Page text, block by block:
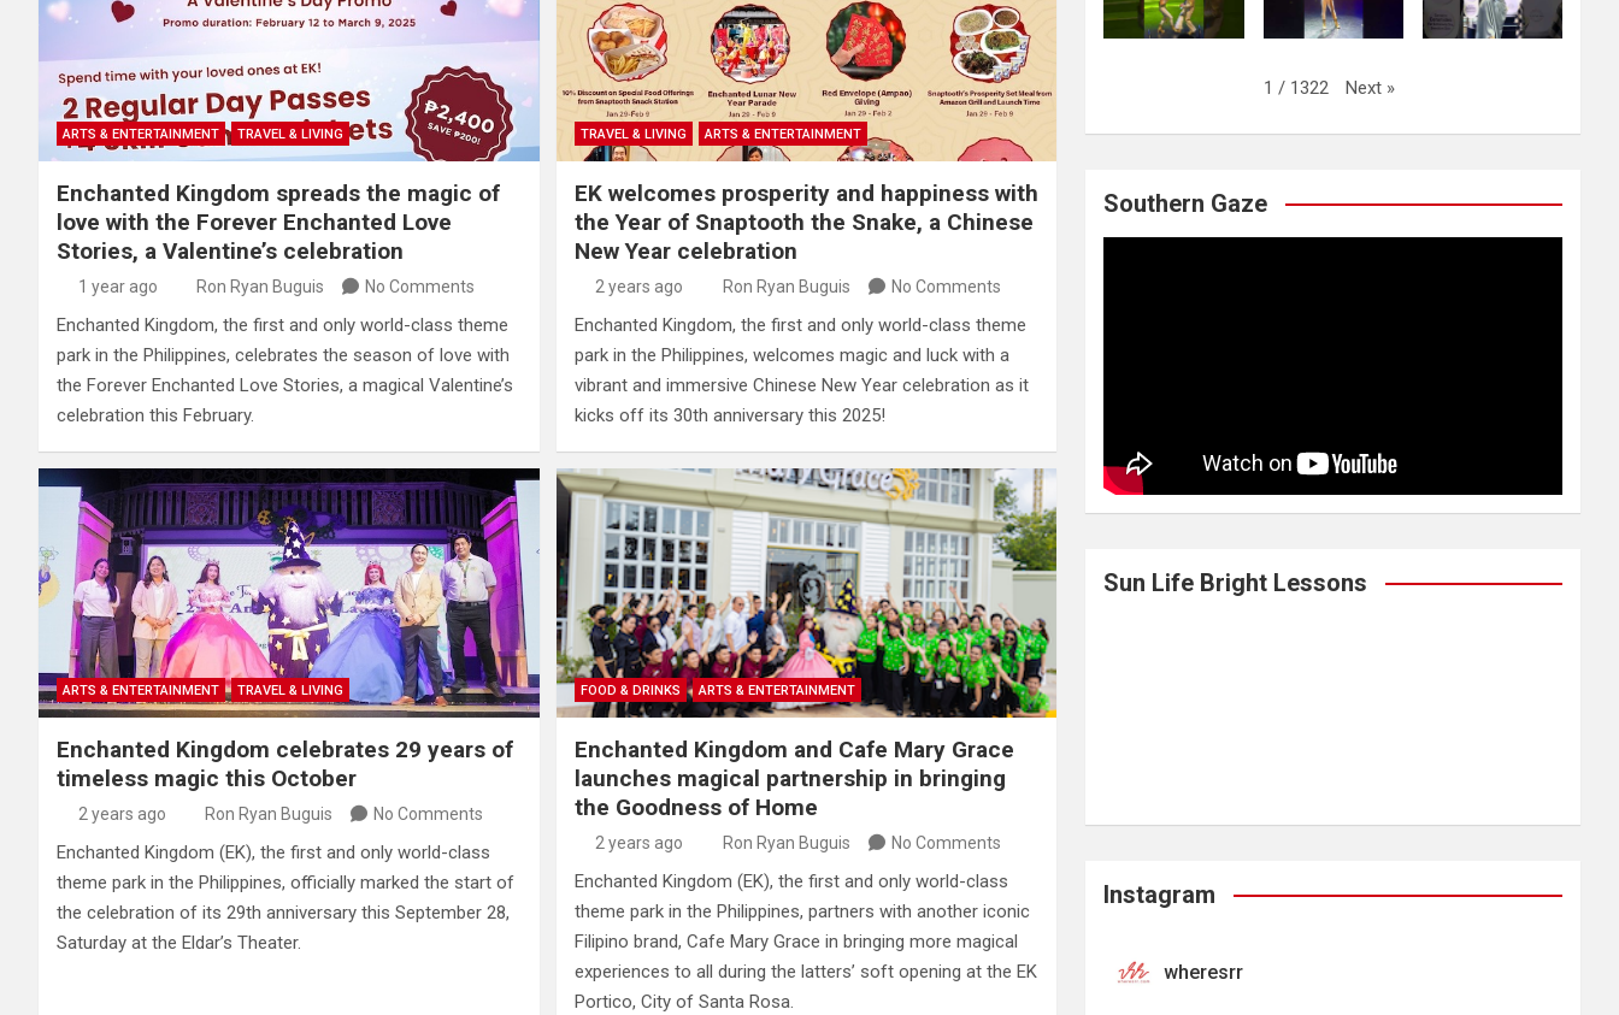
ARTS & ENTERTAINMENT TRAVEL & LIVING
Enchanted Kingdom spreads the magic of
love with the Forever Enchanted Love
Stories, a Valentine’s celebration
1 year ago Ron Ryan Buguis No Comments
Enchanted Kingdom, the first and only world-class theme
park in the Philippines, celebrates the season of love with
the Forever Enchanted Love Stories, a magical Valentine’s
celebration this February.
TRAVEL & LIVING ARTS & ENTERTAINMENT
EK welcomes prosperity and happiness with
the Year of Snaptooth the Snake, a Chinese
New Year celebration
2 years ago Ron Ryan Buguis No Comments
Enchanted Kingdom, the first and only world-class theme
park in the Philippines, welcomes magic and luck with a
vibrant and immersive Chinese New Year celebration as it
kicks off its 30th anniversary this 2025!
ARTS & ENTERTAINMENT TRAVEL & LIVING
Enchanted Kingdom celebrates 29 years of
timeless magic this October
2 years ago Ron Ryan Buguis No Comments
Enchanted Kingdom (EK), the first and only world-class
theme park in the Philippines, officially marked the start of
the celebration of its 29th anniversary this September 28,
Saturday at the Eldar’s Theater.
FOOD & DRINKS ARTS & ENTERTAINMENT
Enchanted Kingdom and Cafe Mary Grace
launches magical partnership in bringing
the Goodness of Home
2 years ago Ron Ryan Buguis No Comments
Enchanted Kingdom (EK), the first and only world-class
theme park in the Philippines, partners with another iconic
Filipino brand, Cafe Mary Grace in bringing more magical
experiences to all during the latters’ soft opening at the EK
Portico, City of Santa Rosa.
1 / 1322 Next »
Southern Gaze
Sun Life Bright Lessons
Instagram
wheresrr